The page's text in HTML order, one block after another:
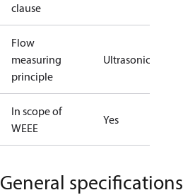
clause
Flow
measuring
principle
Ultrasonic
In scope of
WEEE
Yes
General specifications